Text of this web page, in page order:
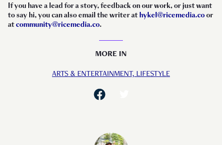
If you have a lead for a story, feedback on our work, or just want
to say hi, you can also email the writer at hykel@ricemedia.coor
atcommunity@ricemedia.co.
MORE IN
ARTS & ENTERTAINMENT, LIFESTYLE